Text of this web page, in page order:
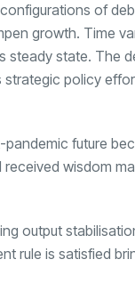
of
growth. Time
state. The
policy
future
wisdom
output
rule is satisfied